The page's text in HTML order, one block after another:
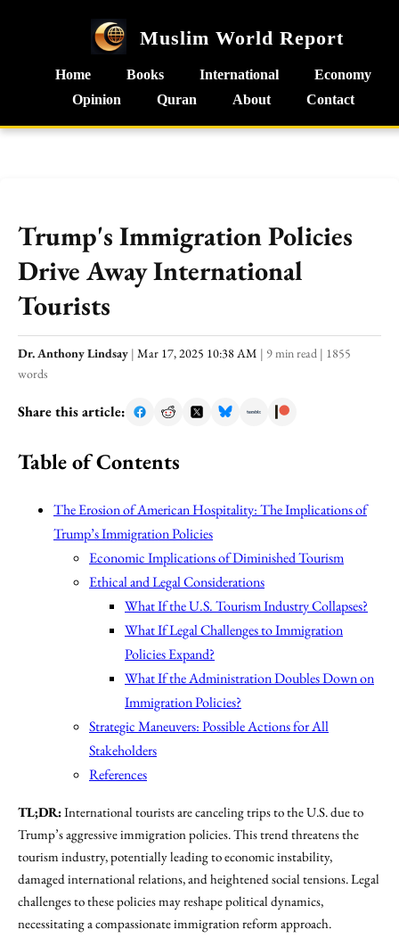
Muslim World Report
Home Books International
Economy
Opinion
Quran About Contact
Trump's Immigration Policies
Drive Away International
Tourists
Dr. Anthony Lindsay | Mar 17, 2025 10:38 AM | 9 min read | 1855
words
Share this article:
Table of Contents
The Erosion of American Hospitality: The Implications of
Trump’s Immigration Policies
Economic Implications of Diminished Tourism
Ethical and Legal Considerations
What If the U.S. Tourism Industry Collapses?
What If Legal Challenges to Immigration
Policies Expand?
What If the Administration Doubles Down on
Immigration Policies?
Strategic Maneuvers: Possible Actions for All
Stakeholders
References
TL;DR:International tourists are canceling trips to the U.S. due to
Trump’s aggressive immigration policies. This trend threatens the
tourism industry, potentially leading to economic instability,
damaged international relations, and heightened social tensions. Legal
challenges to these policies may reshape political dynamics,
necessitating a compassionate immigration reform approach.